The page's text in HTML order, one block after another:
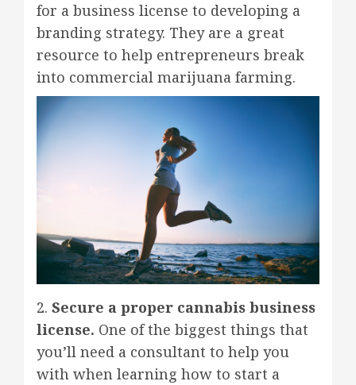
for a business license to developing a
branding strategy. They are a great
resource to help entrepreneurs break
into commercial marijuana farming.
2. Secure a proper cannabis business
license. One of the biggest things that
you’ll need a consultant to help you
with when learning how to start a